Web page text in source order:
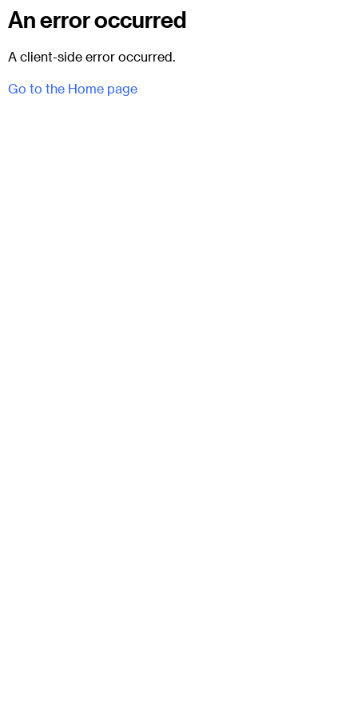
An error occurred
A client-side error occurred.
Go to the Home page